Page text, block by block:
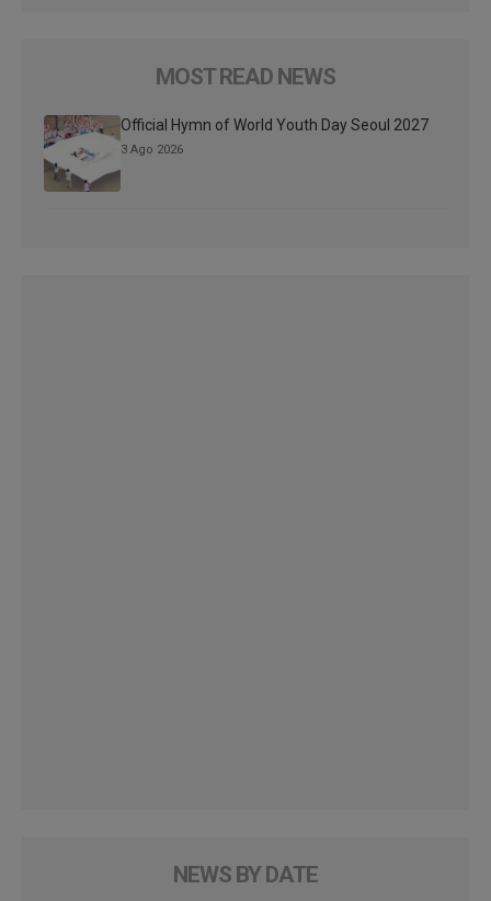
MOST READ NEWS
Official Hymn of World Youth Day Seoul 2027
3 Ago 2026
NEWS BY DATE